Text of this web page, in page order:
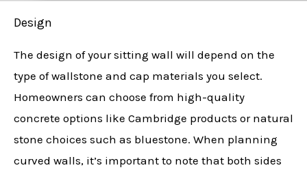
Design
The design of your sitting wall will depend on the
type of wallstone and cap materials you select.
Homeowners can choose from high-quality
concrete options like Cambridge products or natural
stone choices such as bluestone. When planning
curved walls, it’s important to note that both sides